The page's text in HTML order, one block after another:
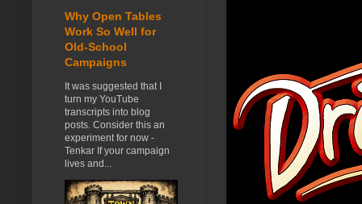
Why Open Tables
Work So Well for
Old-School
Campaigns
It was suggested that I
turn my YouTube
transcripts into blog
posts. Consider this an
experiment for now -
Tenkar If your campaign
lives and...